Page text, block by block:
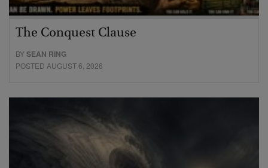
The Conquest Clause
BYSEAN RING
POSTED AUGUST 6, 2026